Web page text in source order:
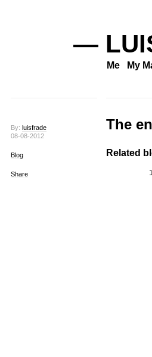
—
Me My
By: luisfrade
08-08-2012
Blog
Share
The
Related